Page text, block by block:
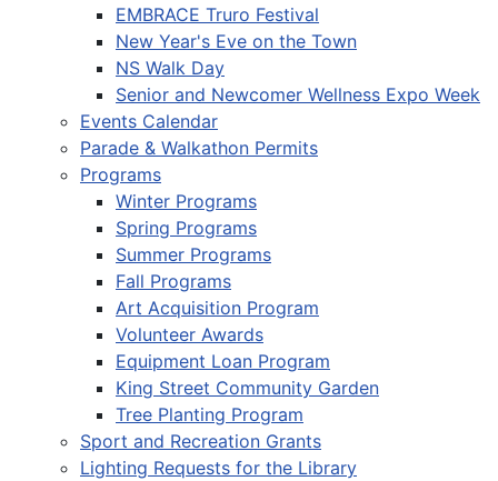
EMBRACE Truro Festival
New Year's Eve on the Town
NS Walk Day
Senior and Newcomer Wellness Expo Week
Events Calendar
Parade & Walkathon Permits
Programs
Winter Programs
Spring Programs
Summer Programs
Fall Programs
Art Acquisition Program
Volunteer Awards
Equipment Loan Program
King Street Community Garden
Tree Planting Program
Sport and Recreation Grants
Lighting Requests for the Library